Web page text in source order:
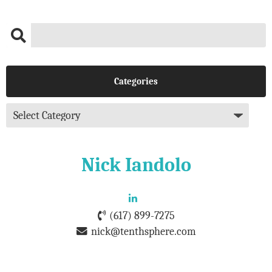
Categories
Nick Iandolo
(617) 899-7275
nick@tenthsphere.com